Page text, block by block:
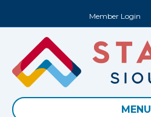
Member Login
MENU